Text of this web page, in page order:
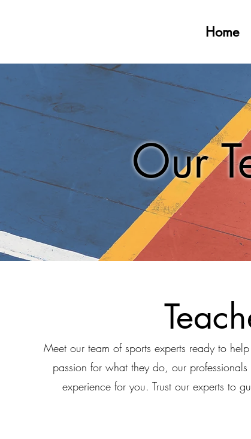
Home
Our
Meet our team of sports experts ready to
passion for what they do, our
experience for you. Trust our experts to